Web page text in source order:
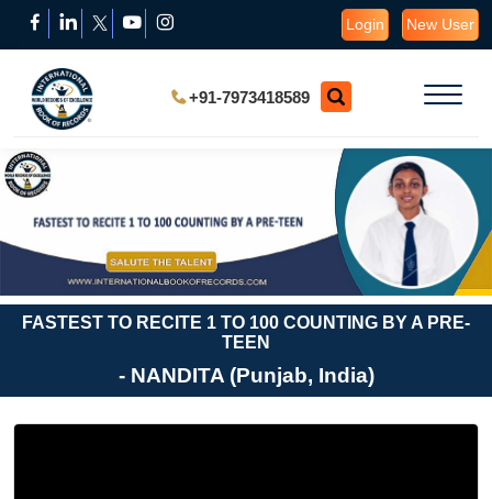
Login New User
+91-7973418589
FASTEST TO RECITE 1 TO 100 COUNTING BY A PRE-
TEEN
- NANDITA (Punjab, India)